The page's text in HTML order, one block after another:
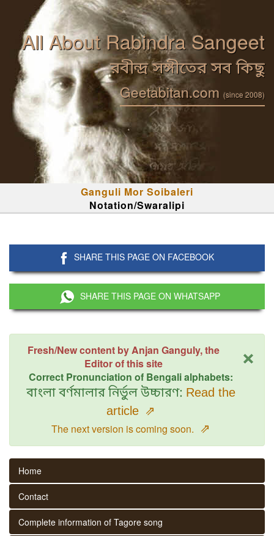
All About Rabindra Sangeet
রবীন্দ্র সঙ্গীতের সব কিছু
Geetabitan.com (since 2008)
Ganguli Mor Soibaleri
Notation/Swaralipi
SHARE THIS PAGE ON FACEBOOK
SHARE THIS PAGE ON WHATSAPP
×
Fresh/New content by Anjan Ganguly, the
Editor of this site
Correct Pronunciation of Bengali alphabets:
বাংলা বর্ণমালার নির্ভুল উচ্চারণ: Read the
article ⇗
The next version is coming soon. ⇗
Home
Contact
Complete information of Tagore song